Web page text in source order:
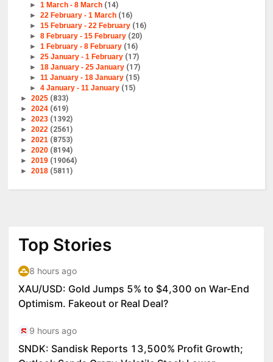
► 1 March - 8 March (14)
► 22 February - 1 March (16)
► 15 February - 22 February (16)
► 8 February - 15 February (20)
► 1 February - 8 February (16)
► 25 January - 1 February (17)
► 18 January - 25 January (17)
► 11 January - 18 January (15)
► 4 January - 11 January (15)
►2025 (833)
►2024 (619)
►2023 (1392)
►2022 (2561)
►2021 (8753)
►2020 (8194)
►2019 (19064)
►2018 (5811)